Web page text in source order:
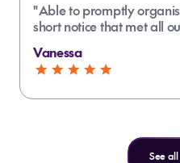
"Able to promptly
short notice that met all
Vanessa
See